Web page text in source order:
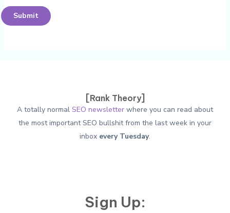
Submit
[Rank Theory]
A totally normal SEO newsletter where you can read about
the most important SEO bullshit from the last week in your
inbox every Tuesday.
Sign Up: